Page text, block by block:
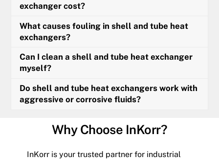
exchanger cost?
What causes fouling in shell and tube heat
exchangers?
Can I clean a shell and tube heat exchanger
myself?
Do shell and tube heat exchangers work with
aggressive or corrosive fluids?
Why Choose InKorr?
InKorr is your trusted partner for industrial